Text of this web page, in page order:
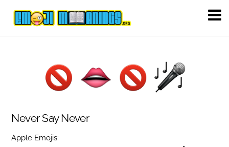
Never Say Never
Apple Emojis: